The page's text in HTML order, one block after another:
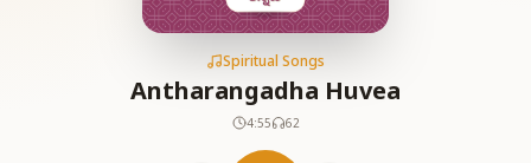
Spiritual Songs
Antharangadha Huvea
4:55 62